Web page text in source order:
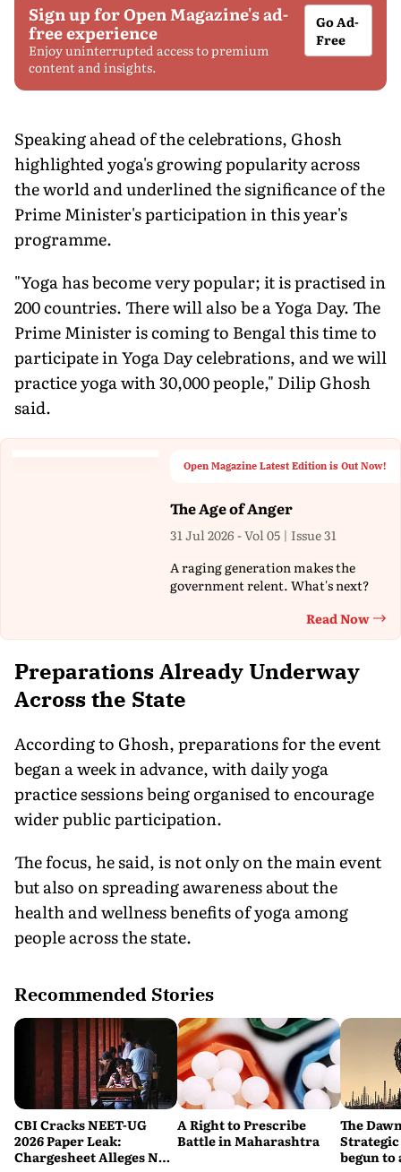
Sign up for Open Magazine's ad-
free experience
Enjoy uninterrupted access to premium
content and insights.
Go Ad-
Free
Speaking ahead of the celebrations, Ghosh
highlighted yoga's growing popularity across
the world and underlined the significance of the
Prime Minister's participation in this year's
programme.
"Yoga has become very popular; it is practised in
200 countries. There will also be a Yoga Day. The
Prime Minister is coming to Bengal this time to
participate in Yoga Day celebrations, and we will
practice yoga with 30,000 people," Dilip Ghosh
said.
Open Magazine Latest Edition is Out Now!
The Age of Anger
31 Jul 2026 - Vol 05 | Issue 31
A raging generation makes the
government relent. What's next?
Read Now
Preparations Already Underway
Across the State
According to Ghosh, preparations for the event
began a week in advance, with daily yoga
practice sessions being organised to encourage
wider public participation.
The focus, he said, is not only on the main event
but also on spreading awareness about the
health and wellness benefits of yoga among
people across the state.
Recommended Stories
CBI Cracks NEET-UG
2026 Paper Leak:
Chargesheet Alleges NTA
A Right to Prescribe
Battle in Maharashtra
The
begun to